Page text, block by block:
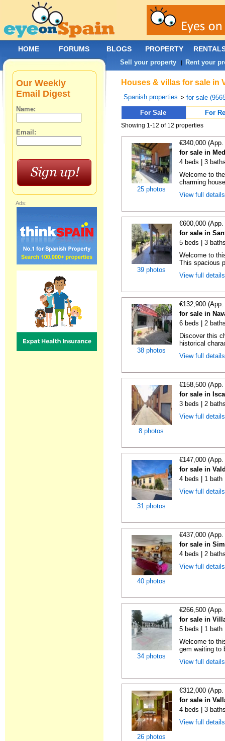
Houses & villas for sale in
Spanish properties >for sale
For Sale
For
Showing 1-12 of 12 properties
25 photos
€340,000
for sale in
4 beds | 3
Welcome to
charming
View full
39 photos
€600,000
for sale in
5 beds | 3
Welcome to
This spacious
View full
38 photos
€132,900
for sale in
6 beds | 2
Discover this
historical
View full
8 photos
€158,500
for sale in
3 beds | 2
View full
31 photos
€147,000
for sale in
4 beds | 1 bath
View full
40 photos
€437,000
for sale in
4 beds | 2
View full
34 photos
€266,500
for sale in
5 beds | 1 bath
Welcome to
gem waiting to
View full
26 photos
€312,000
for sale in
4 beds | 3
View full
Our Weekly
Email Digest
Name:
Email:
Ads:
HOME FORUMS BLOGS PROPERTY
Sell your property | Rent your